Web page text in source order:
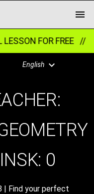
LESSON FOR FREE //
English
0
| Find your perfect